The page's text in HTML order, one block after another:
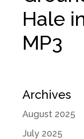
Hale
MP3
Archives
August 2025
July 2025